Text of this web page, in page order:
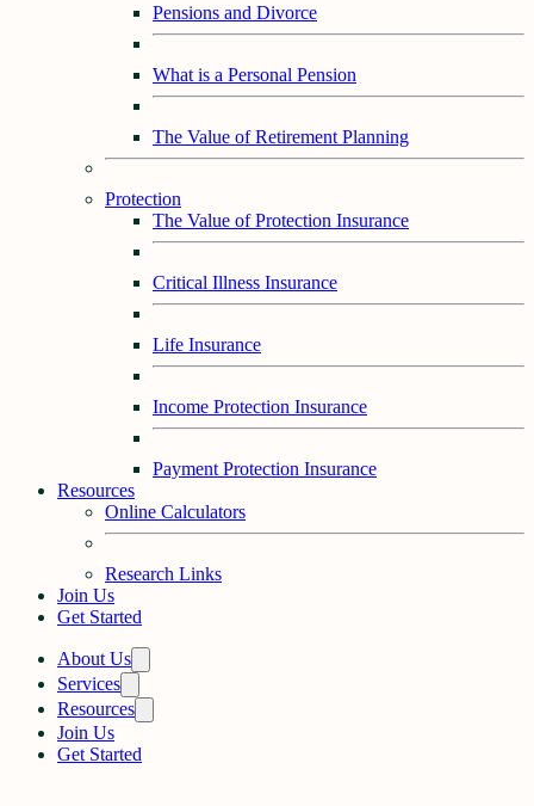
Pensions and Divorce
What is a Personal Pension
The Value of Retirement Planning
Protection
The Value of Protection Insurance
Critical Illness Insurance
Life Insurance
Income Protection Insurance
Payment Protection Insurance
Resources
Online Calculators
Research Links
Join Us
Get Started
About Us
Services
Resources
Join Us
Get Started